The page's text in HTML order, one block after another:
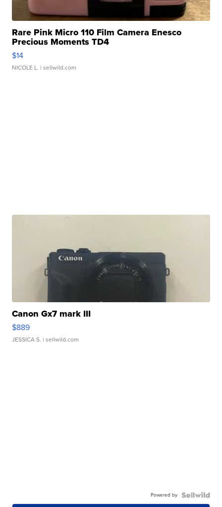
Rare Pink Micro 110 Film Camera Enesco
Precious Moments TD4
$14
NICOLE L. | sellwild.com
Canon Gx7 mark III
$889
JESSICA S. | sellwild.com
Powered by